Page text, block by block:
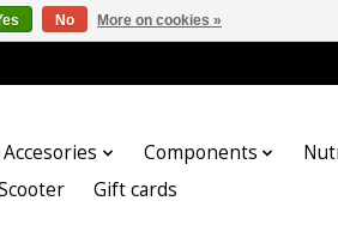
Accesories Components
Gift cards
No More on cookies »